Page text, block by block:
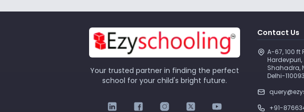
Your trusted partner in finding the perfect
school for your child's bright future.
Contact Us
A-67, 100 ft
Hardevpuri,
Shahadra,
Delhi-110093
+91-